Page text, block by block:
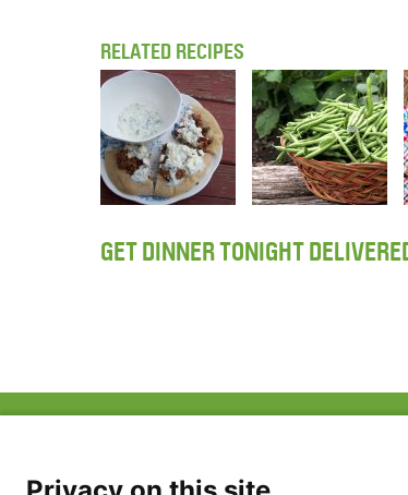
RELATED RECIPES
GET DINNER TONIGHT
Privacy Policy